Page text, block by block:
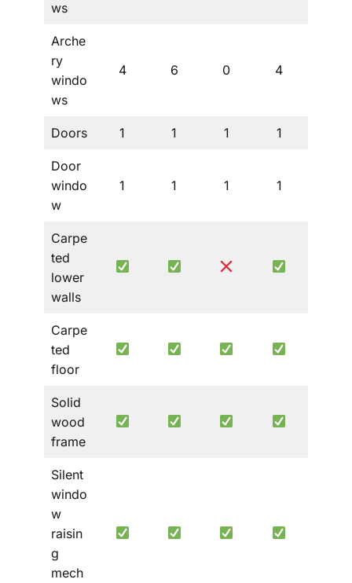
ws
Arche
ry
windo
ws
4 6 0 4
Doors 1 1 1 1
Door
windo
w
1 1 1 1
Carpe
ted
lower
walls
Carpe
ted
floor
Solid
wood
frame
Silent
windo
w
raisin
g
mech